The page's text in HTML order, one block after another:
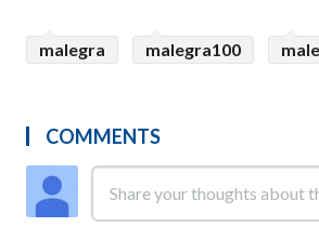
malegra malegra100
COMMENTS